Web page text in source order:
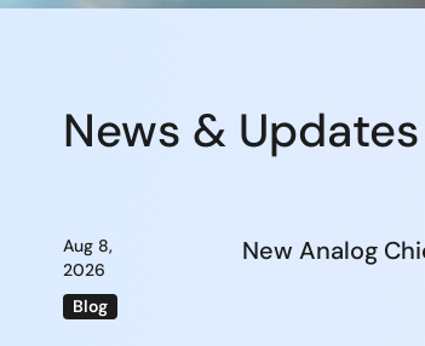
News & Updates
Aug 8,
2026
Blog
New Analog